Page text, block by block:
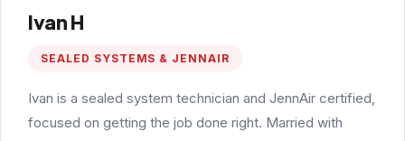
Ivan H
SEALED SYSTEMS & JENNAIR
Ivan is a sealed system technician and JennAir certified,
focused on getting the job done right. Married with